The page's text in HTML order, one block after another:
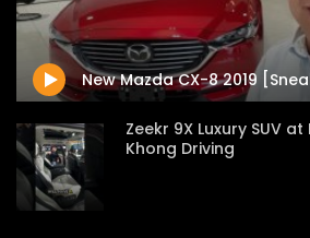
Zeekr 9X Luxury SUV at KLIMS 2026|
YS Khong Driving
JUNE 13, 2026
Zeekr 9X Luxury SUV at
Khong Driving